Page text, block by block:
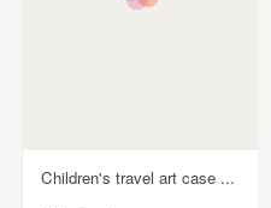
Children's travel art case ...